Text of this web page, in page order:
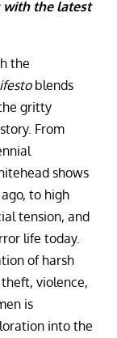
with the latest
the
blends
gritty
From
shows
to high
tension, and
life today.
of harsh
violence,
is
into the